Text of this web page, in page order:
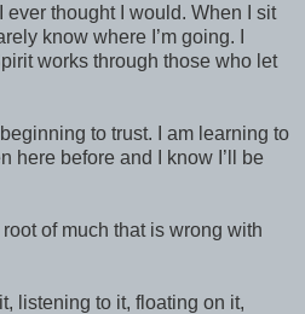
thought I would. When I sit
know where I’m going. I
works through those who let
to trust. I am learning to
here before and I know I’ll be
of much that is wrong with
listening to it, floating on it,